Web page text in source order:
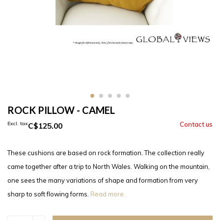
ROCK PILLOW - CAMEL
C$125.00
Excl. tax
These cushions are based on rock formation. The collection really
came together after a trip to North Wales. Walking on the mountain,
one sees the many variations of shape and formation from very
sharp to soft flowing forms. Read more..